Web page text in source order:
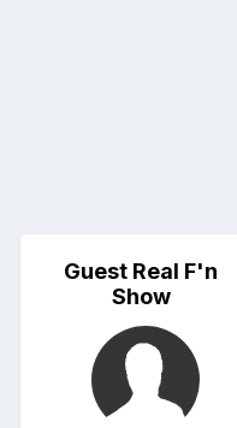
Guest Real F'n
Show